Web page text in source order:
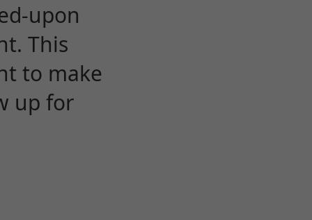
upon
This
to make
up for